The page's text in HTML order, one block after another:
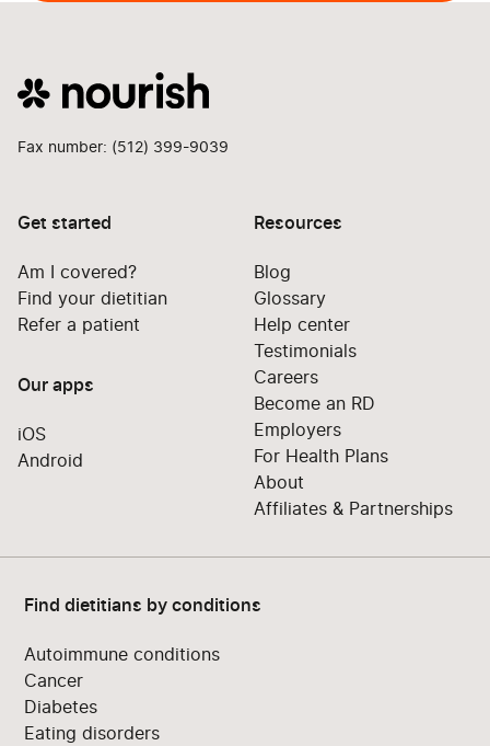
Fax number: (512) 399-9039
Get started
Am I covered?
Find your dietitian
Refer a patient
Our apps
iOS
Android
Resources
Blog
Glossary
Help center
Testimonials
Careers
Become an RD
Employers
For Health Plans
About
Affiliates & Partnerships
Find dietitians by conditions
Autoimmune conditions
Cancer
Diabetes
Eating disorders